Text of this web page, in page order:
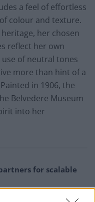
a feel of effortless
colour and texture.
her chosen
reflect her own
of neutral tones
more than hint of a
in 1906, the
Belvedere Museum
into her
for scalable
as Congestion Costs